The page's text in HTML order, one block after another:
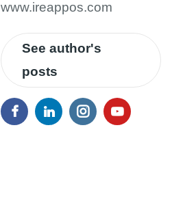
www.ireappos.com
See author's
posts